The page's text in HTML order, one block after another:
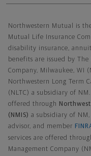
Northwestern Mutual is
Mutual Life Insurance
disability insurance,
benefits are issued by
Company, Milwaukee, WI
Northwestern Long Term
(NLTC) a subsidiary of
offered through
(NMIS) a subsidiary of
advisor, and member
services are offered
Management Company